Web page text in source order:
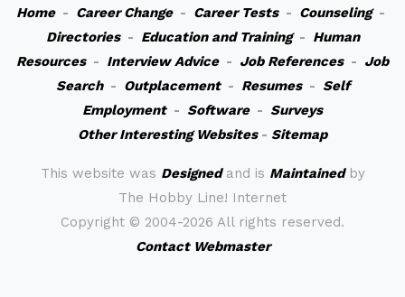
Home- Career Change- Career Tests- Counseling-
Directories- Education and Training- Human
Resources- Interview Advice- Job References- Job
Search- Outplacement- Resumes- Self
Employment- Software- Surveys
Other Interesting Websites- Sitemap
This website was Designedand is Maintainedby
The Hobby Line! Internet
Copyright © 2004-2026 All rights reserved.
Contact Webmaster